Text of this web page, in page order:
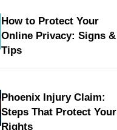
How to Protect Your
Online Privacy: Signs &
Tips
Phoenix Injury Claim:
Steps That Protect Your
Rights